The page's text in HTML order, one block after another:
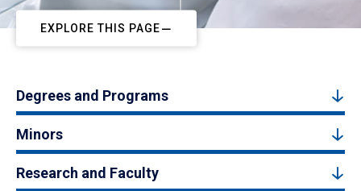
EXPLORE THIS PAGE
Degrees and Programs
Minors
Research and Faculty